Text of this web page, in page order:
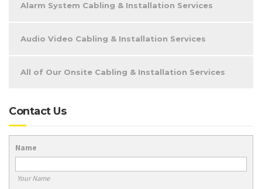
Alarm System Cabling & Installation Services
Audio Video Cabling & Installation Services
All of Our Onsite Cabling & Installation Services
Contact Us
Name
Your Name